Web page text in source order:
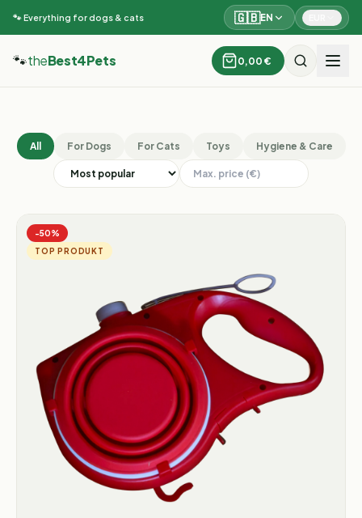
🐾 Everything for dogs & cats 🇬🇧EN
🐾theBest4Pets 0,00 €
All For Dogs For Cats Toys Hygiene & Care
−50%
TOP PRODUKT